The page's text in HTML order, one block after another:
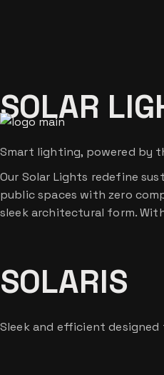
SOLAR
Smart lighting, powered by
Our Solar Lights redefine
public spaces with zero
sleek architectural form.
SOLARIS
Sleek and efficient